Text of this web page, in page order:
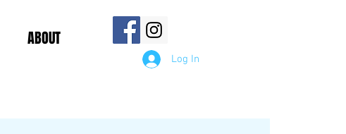
ABOUT
Log In